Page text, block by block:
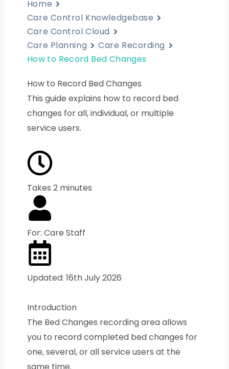
Home
Care Control Knowledgebase
Care Control Cloud
Care Planning
Care Recording
How to Record Bed Changes
How to Record Bed Changes
This guide explains how to record bed
changes for all, individual, or multiple
service users.
Takes 2 minutes
For: Care Staff
Updated: 16th July 2026
Introduction
The Bed Changes recording area allows
you to record completed bed changes for
one, several, or all service users at the